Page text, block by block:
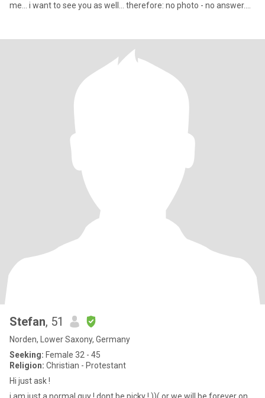
me... i want to see you as well... therefore: no photo - no answer....
Stefan, 51
Norden, Lower Saxony, Germany
Seeking: Female 32 - 45
Religion: Christian - Protestant
Hi just ask !